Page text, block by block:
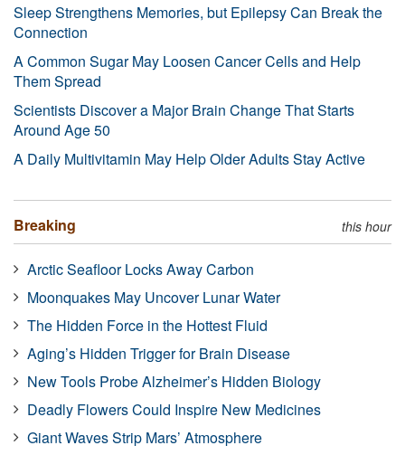
Sleep Strengthens Memories, but Epilepsy Can Break the
Connection
A Common Sugar May Loosen Cancer Cells and Help
Them Spread
Scientists Discover a Major Brain Change That Starts
Around Age 50
A Daily Multivitamin May Help Older Adults Stay Active
Breaking this hour
Arctic Seafloor Locks Away Carbon
Moonquakes May Uncover Lunar Water
The Hidden Force in the Hottest Fluid
Aging’s Hidden Trigger for Brain Disease
New Tools Probe Alzheimer’s Hidden Biology
Deadly Flowers Could Inspire New Medicines
Giant Waves Strip Mars’ Atmosphere